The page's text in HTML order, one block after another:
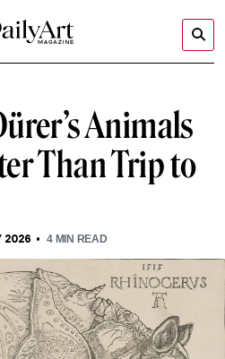
Animals
Than Trip to
2026 4MIN READ